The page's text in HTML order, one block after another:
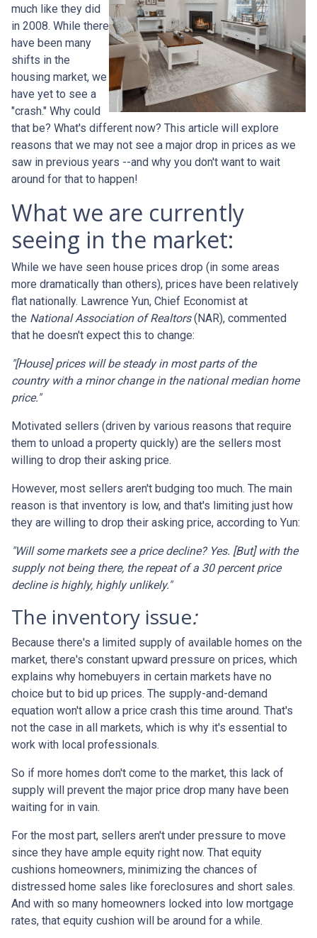
much like they did
in 2008. While there
have been many
shifts in the
housing market, we
have yet to see a
"crash." Why could
that be? What's different now? This article will explore
reasons that we may not see a major drop in prices as we
saw in previous years --and why you don't want to wait
around for that to happen!
What we are currently
seeing in the market:
While we have seen house prices drop (in some areas
more dramatically than others), prices have been relatively
flat nationally. Lawrence Yun, Chief Economist at
the National Association of Realtors(NAR), commented
that he doesn't expect this to change:
"[House] prices will be steady in most parts of the
country with a minor change in the national median home
price."
Motivated sellers (driven by various reasons that require
them to unload a property quickly) are the sellers most
willing to drop their asking price.
However, most sellers aren't budging too much. The main
reason is that inventory is low, and that's limiting just how
they are willing to drop their asking price, according to Yun:
"Will some markets see a price decline? Yes. [But] with the
supply not being there, the repeat of a 30 percent price
decline is highly, highly unlikely."
The inventory issue:
Because there's a limited supply of available homes on the
market, there's constant upward pressure on prices, which
explains why homebuyers in certain markets have no
choice but to bid up prices. The supply-and-demand
equation won't allow a price crash this time around. That's
not the case in all markets, which is why it's essential to
work with local professionals.
So if more homes don't come to the market, this lack of
supply will prevent the major price drop many have been
waiting for in vain.
For the most part, sellers aren't under pressure to move
since they have ample equity right now. That equity
cushions homeowners, minimizing the chances of
distressed home sales like foreclosures and short sales.
And with so many homeowners locked into low mortgage
rates, that equity cushion will be around for a while.